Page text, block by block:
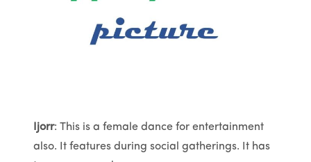
Ijorr: This is a female dance for entertainment
also. It features during social gatherings. It has